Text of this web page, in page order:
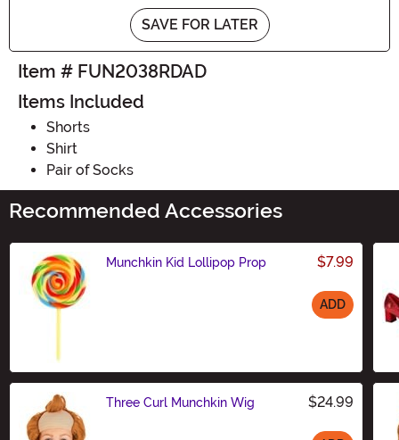
SAVE FOR LATER
Item # FUN2038RDAD
Items Included
Shorts
Shirt
Pair of Socks
Recommended Accessories
Munchkin Kid Lollipop Prop $7.99
ADD
Three Curl Munchkin Wig $24.99